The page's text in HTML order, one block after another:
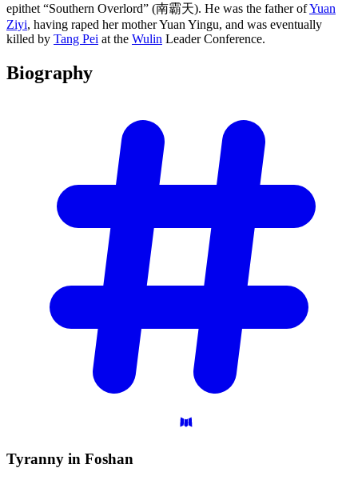
epithet “Southern Overlord” (南霸天). He was the father ofYuan
Ziyi, having raped her mother Yuan Yingu, and was eventually
killed by Tang Pei at the Wulin Leader Conference.
Biography
Tyranny in Foshan